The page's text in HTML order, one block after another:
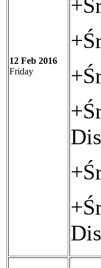
12 Feb 2016
Friday